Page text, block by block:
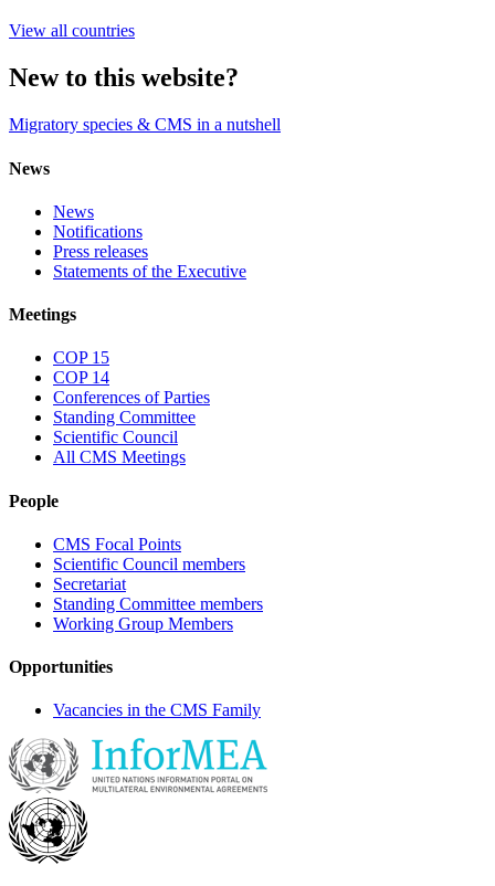
View all countries
New to this website?
Migratory species & CMS in a nutshell
News
News
Notifications
Press releases
Statements of the Executive
Meetings
COP 15
COP 14
Conferences of Parties
Standing Committee
Scientific Council
All CMS Meetings
People
CMS Focal Points
Scientific Council members
Secretariat
Standing Committee members
Working Group Members
Opportunities
Vacancies in the CMS Family